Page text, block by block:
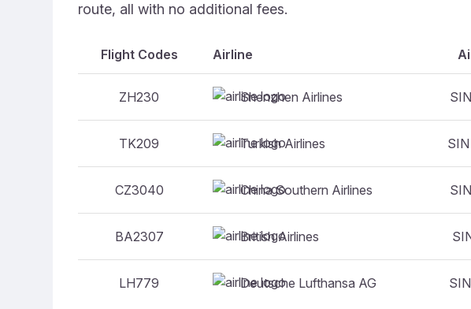
route, all with no additional fees.
Flight Codes Airline
ZH230 Shenzhen Airlines
TK209 Turkish Airlines
CZ3040 China Southern Airlines
BA2307 British Airlines
LH779 Deutsche Lufthansa AG